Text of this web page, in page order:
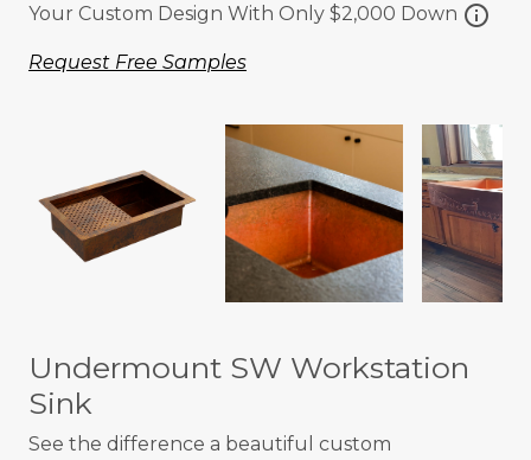
Your Custom Design With Only $2,000 Down info
Request Free Samples
Undermount SW Workstation
Sink
See the difference a beautiful custom